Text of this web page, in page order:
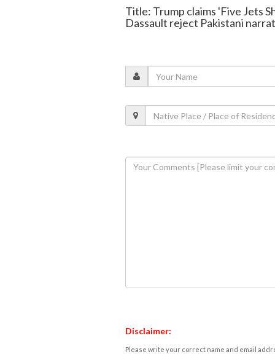
Title: Trump claims 'Five Jets
Dassault reject Pakistani
Disclaimer:
Please write your correct name and email